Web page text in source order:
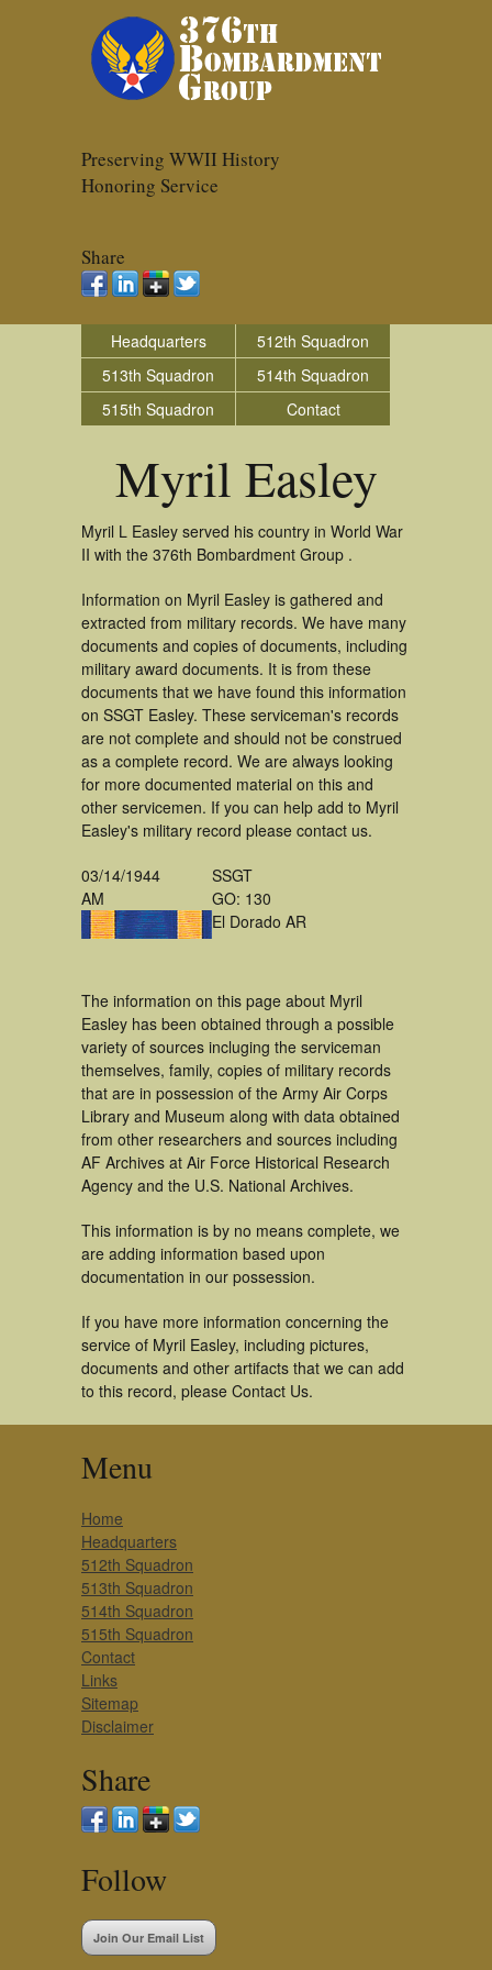
Preserving WWII History
Honoring Service
Share
Headquarters
512th Squadron
513th Squadron
514th Squadron
515th Squadron
Contact
Myril Easley
Myril L Easley served his country in World War
II with the 376th Bombardment Group .
Information on Myril Easley is gathered and
extracted from military records. We have many
documents and copies of documents, including
military award documents. It is from these
documents that we have found this information
on SSGT Easley. These serviceman's records
are not complete and should not be construed
as a complete record. We are always looking
for more documented material on this and
other servicemen. If you can help add to Myril
Easley's military record please contact us.
03/14/1944
AM
SSGT
GO: 130
El Dorado AR
The information on this page about Myril
Easley has been obtained through a possible
variety of sources incluging the serviceman
themselves, family, copies of military records
that are in possession of the Army Air Corps
Library and Museum along with data obtained
from other researchers and sources including
AF Archives at Air Force Historical Research
Agency and the U.S. National Archives.
This information is by no means complete, we
are adding information based upon
documentation in our possession.
If you have more information concerning the
service of Myril Easley, including pictures,
documents and other artifacts that we can add
to this record, please Contact Us.
Menu
Home
Headquarters
512th Squadron
513th Squadron
514th Squadron
515th Squadron
Contact
Links
Sitemap
Disclaimer
Share
Follow
Join Our Email List